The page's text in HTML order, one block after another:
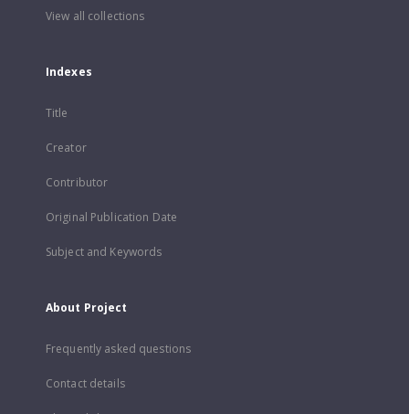
View all collections
Indexes
Title
Creator
Contributor
Original Publication Date
Subject and Keywords
About Project
Frequently asked questions
Contact details